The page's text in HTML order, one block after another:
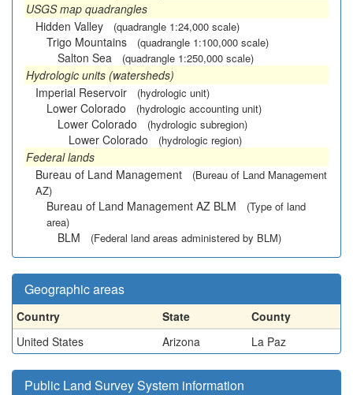
USGS map quadrangles
Hidden Valley
(quadrangle 1:24,000 scale)
Trigo Mountains (quadrangle 1:100,000 scale)
Salton Sea (quadrangle 1:250,000 scale)
Hydrologic units (watersheds)
Imperial Reservoir
(hydrologic unit)
Lower Colorado (hydrologic accounting unit)
Lower Colorado (hydrologic subregion)
Lower Colorado (hydrologic region)
Federal lands
Bureau of Land Management
(Bureau of Land Management
AZ)
Bureau of Land Management AZ BLM
(Type of land
area)
BLM (Federal land areas administered by BLM)
Geographic areas
Country State
County
United States
Arizona La Paz
Public Land Survey System information